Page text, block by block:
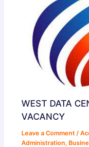
WEST DATA
VACANCY
Leave a Comment /
Administration,